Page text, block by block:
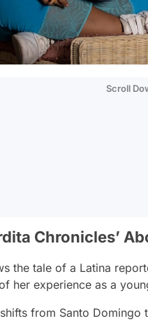
Scroll
Chronicles’
the tale of a Latina
her experience as a
from Santo